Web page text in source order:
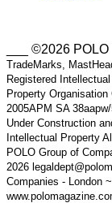
___ ©2026
TradeMarks,
Registered
Property
2005APM SA
Under Construction
Intellectual Property
POLO Group of
2026
Companies - London